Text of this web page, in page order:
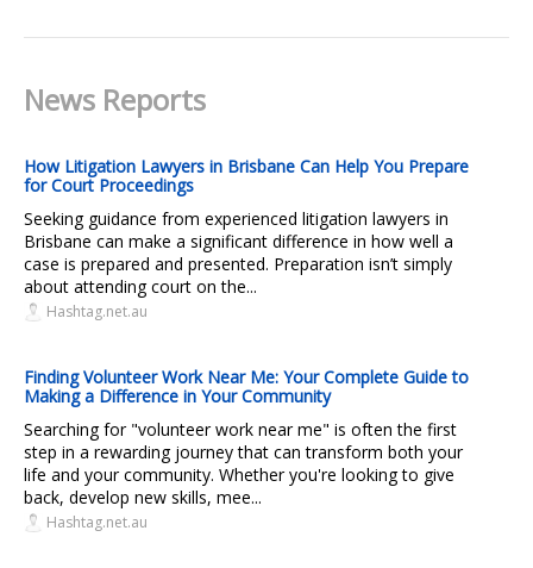
News Reports
How Litigation Lawyers in Brisbane Can Help You Prepare
for Court Proceedings
Seeking guidance from experienced litigation lawyers in
Brisbane can make a significant difference in how well a
case is prepared and presented. Preparation isn’t simply
about attending court on the...
Hashtag.net.au
Finding Volunteer Work Near Me: Your Complete Guide to
Making a Difference in Your Community
Searching for "volunteer work near me" is often the first
step in a rewarding journey that can transform both your
life and your community. Whether you're looking to give
back, develop new skills, mee...
Hashtag.net.au